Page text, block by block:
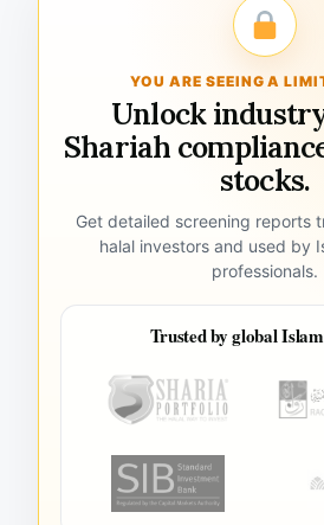
YOU ARE SEEING A
Unlock
Shariah
stocks.
Get detailed screening reports
halal investors and used by
professionals.
Trusted by global